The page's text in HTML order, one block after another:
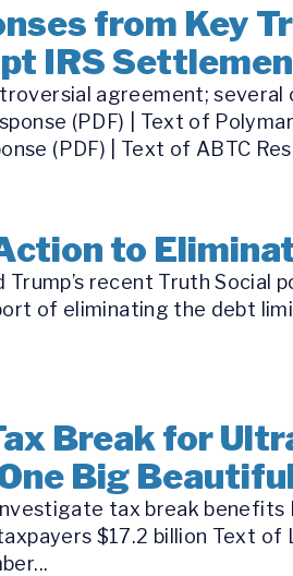
from Key
IRS
agreement;
(PDF) | Text of
(PDF) | Text of ABTC
to
recent Truth Social
of eliminating the debt
Break for
Big
tax break benefits
$17.2 billion Text of